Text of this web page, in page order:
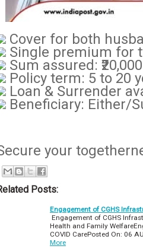
Cover for both
Single premium for
Sum assured:
Policy term: 5 to 20
Loan & Surrender
Beneficiary: Either/
your
Posts:
Engagement of CGHS
Engagement of CGHS
Health and Family
COVID CarePosted On: 06
More